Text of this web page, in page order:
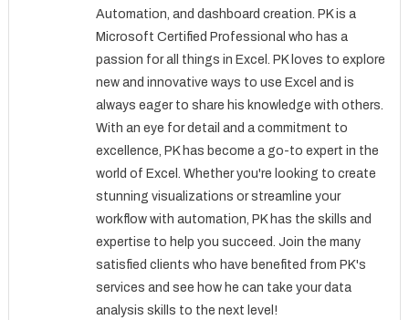
Automation, and dashboard creation. PK is a
Microsoft Certified Professional who has a
passion for all things in Excel. PK loves to explore
new and innovative ways to use Excel and is
always eager to share his knowledge with others.
With an eye for detail and a commitment to
excellence, PK has become a go-to expert in the
world of Excel. Whether you're looking to create
stunning visualizations or streamline your
workflow with automation, PK has the skills and
expertise to help you succeed. Join the many
satisfied clients who have benefited from PK's
services and see how he can take your data
analysis skills to the next level!